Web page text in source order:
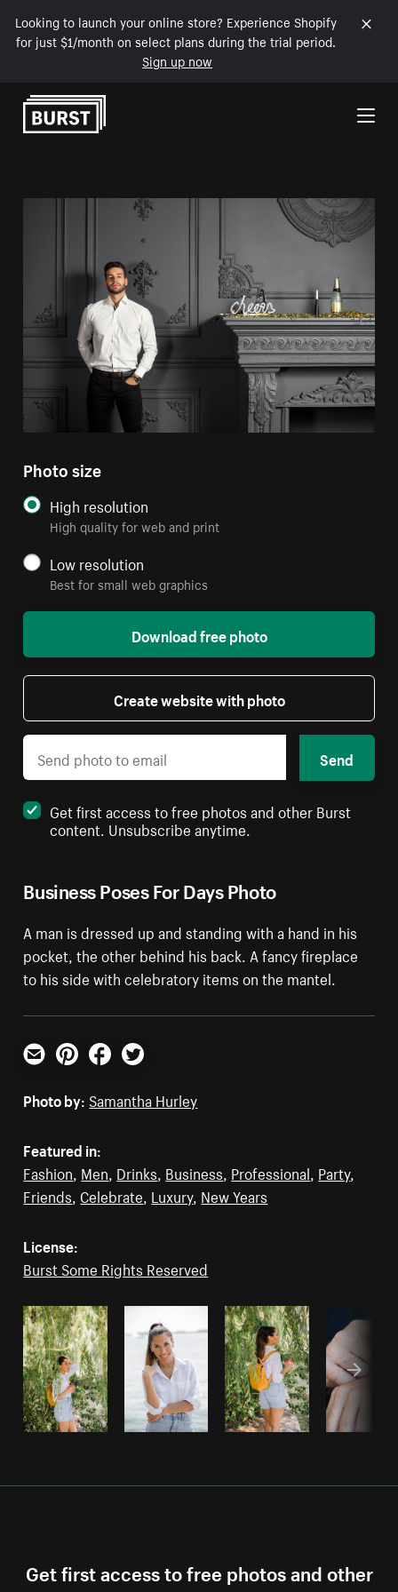
Looking to launch your online store? Experience Shopify
for just $1/month on select plans during the trial period.
Sign up now
Skip to Content
Business Poses For Days Photo
A man is dressed up and standing with a hand in his
pocket, the other behind his back. A fancy fireplace
to his side with celebratory items on the mantel.
Photo size
High resolution
High quality for web and print
Low resolution
Best for small web graphics
Download free photo
Create website with photo
Send
Get first access to free photos and other Burst
content. Unsubscribe anytime.
Email PinterestFacebookTwitter
Photo by: Samantha Hurley
Featured in:
Fashion Men Drinks Business Professional Party,
Friends Celebrate Luxury, New Years
License:
Burst Some Rights Reserved
Get first access to free photos and other